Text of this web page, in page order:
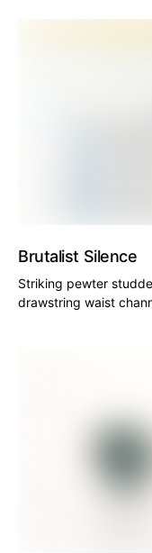
Brutalist Silence
Striking pewter
drawstring waist